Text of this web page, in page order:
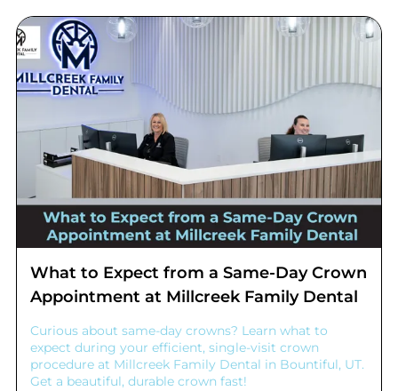
What to Expect from a Same-Day Crown
Appointment at Millcreek Family Dental
Curious about same-day crowns? Learn what to
expect during your efficient, single-visit crown
procedure at Millcreek Family Dental in Bountiful, UT.
Get a beautiful, durable crown fast!